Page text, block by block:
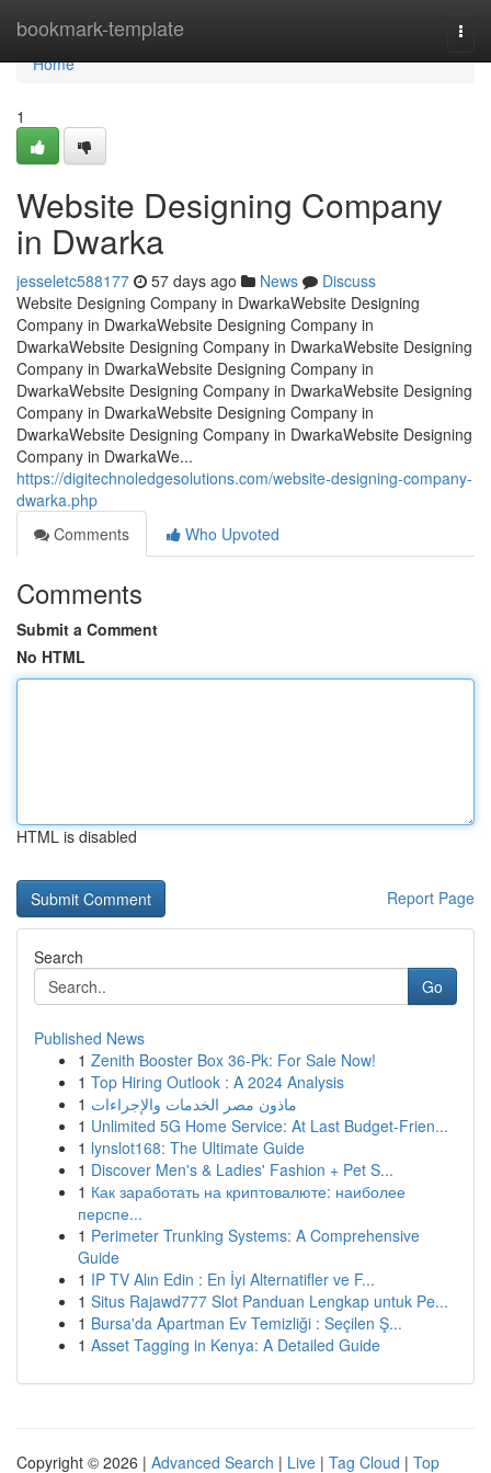
bookmark-template
Home
Home
1
Website Designing Company
in Dwarka
jesseletc588177 57 days ago News
Discuss
Website Designing Company in DwarkaWebsite Designing
Company in DwarkaWebsite Designing Company in
DwarkaWebsite Designing Company in DwarkaWebsite Designing
Company in DwarkaWebsite Designing Company in
DwarkaWebsite Designing Company in DwarkaWebsite Designing
Company in DwarkaWebsite Designing Company in
DwarkaWebsite Designing Company in DwarkaWebsite Designing
Company in DwarkaWe...
https://digitechnoledgesolutions.com/website-designing-company-
dwarka.php
Comments
Who Upvoted
Comments
Submit a Comment
No HTML
HTML is disabled
Report Page
Search
Go
Published News
1 Zenith Booster Box 36-Pk: For Sale Now!
1 Top Hiring Outlook : A 2024 Analysis
1 ماذون مصر الخدمات والإجراءات
1 Unlimited 5G Home Service: At Last Budget-Frien...
1 lynslot168: The Ultimate Guide
1 Discover Men's & Ladies' Fashion + Pet S...
1 Как заработать на криптовалюте: наиболее
перспе...
1 Perimeter Trunking Systems: A Comprehensive
Guide
1 IP TV Alın Edin : En İyi Alternatifler ve F...
1 Situs Rajawd777 Slot Panduan Lengkap untuk Pe...
1 Bursa'da Apartman Ev Temizliği : Seçilen Ş...
1 Asset Tagging in Kenya: A Detailed Guide
Copyright © 2026 | Advanced Search | Live | Tag Cloud | Top